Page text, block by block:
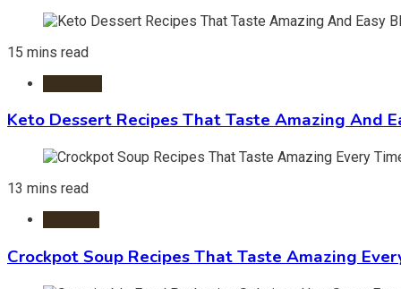
15 mins read
Keto Dessert Recipes That Taste Amazing And
13 mins read
Crockpot Soup Recipes That Taste Amazing